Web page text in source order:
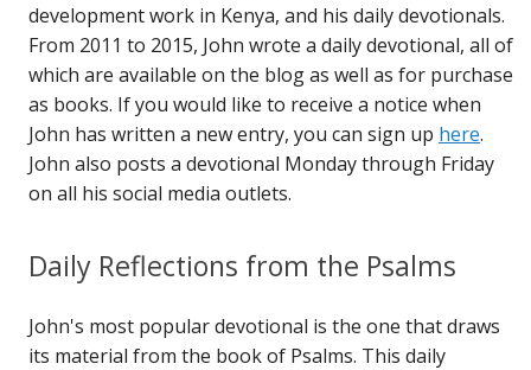
development work in Kenya, and his daily devotionals.
From 2011 to 2015, John wrote a daily devotional, all of
which are available on the blog as well as for purchase
as books. If you would like to receive a notice when
John has written a new entry, you can sign up here.
John also posts a devotional Monday through Friday
on all his social media outlets.
Daily Reflections from the Psalms
John's most popular devotional is the one that draws
its material from the book of Psalms. This daily